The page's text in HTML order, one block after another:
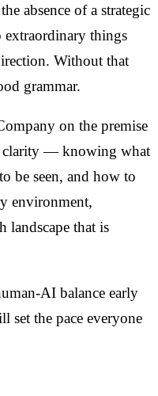
absence of a strategic
things
Without that
grammar.
on the premise
clarity — knowing what
be seen, and how to
environment,
landscape that is
AI balance early
the pace everyone